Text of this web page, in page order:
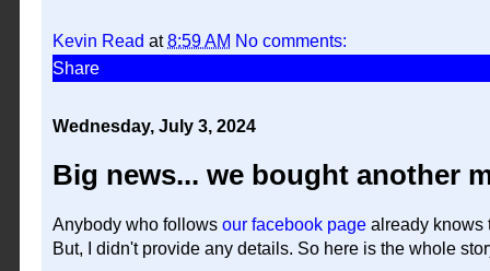
Kevin Read at8:59 AM No comments:
Share
Wednesday, July 3, 2024
Big news... we bought another
Anybody who follows our facebook page already knows
But, I didn't provide any details. So here is the whole